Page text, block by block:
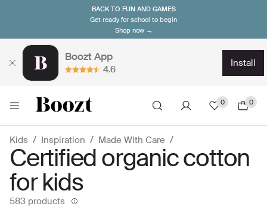
BACK TO FUN AND GAMES
Get ready for school to begin
Shop now →
Boozt App
4.6
install
0 0
Kids Inspiration Made With Care
Certified organic cotton
for kids
583 products